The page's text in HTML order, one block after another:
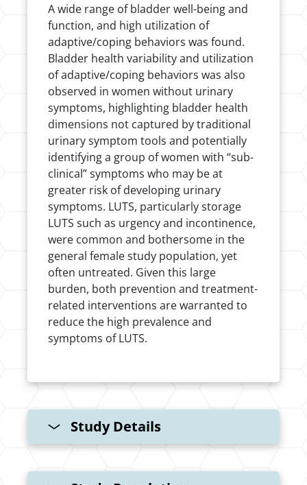
A wide range of bladder well-being and
function, and high utilization of
adaptive/coping behaviors was found.
Bladder health variability and utilization
of adaptive/coping behaviors was also
observed in women without urinary
symptoms, highlighting bladder health
dimensions not captured by traditional
urinary symptom tools and potentially
identifying a group of women with “sub-
clinical” symptoms who may be at
greater risk of developing urinary
symptoms. LUTS, particularly storage
LUTS such as urgency and incontinence,
were common and bothersome in the
general female study population, yet
often untreated. Given this large
burden, both prevention and treatment-
related interventions are warranted to
reduce the high prevalence and
symptoms of LUTS.
Study Details